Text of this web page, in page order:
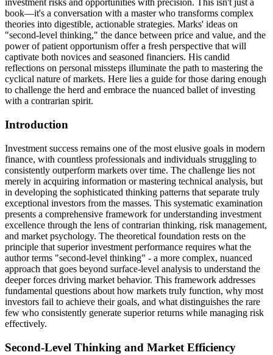
investment risks and opportunities with precision. This isn't just a
book—it's a conversation with a master who transforms complex
theories into digestible, actionable strategies. Marks' ideas on
"second-level thinking," the dance between price and value, and the
power of patient opportunism offer a fresh perspective that will
captivate both novices and seasoned financiers. His candid
reflections on personal missteps illuminate the path to mastering the
cyclical nature of markets. Here lies a guide for those daring enough
to challenge the herd and embrace the nuanced ballet of investing
with a contrarian spirit.
Introduction
Investment success remains one of the most elusive goals in modern
finance, with countless professionals and individuals struggling to
consistently outperform markets over time. The challenge lies not
merely in acquiring information or mastering technical analysis, but
in developing the sophisticated thinking patterns that separate truly
exceptional investors from the masses. This systematic examination
presents a comprehensive framework for understanding investment
excellence through the lens of contrarian thinking, risk management,
and market psychology. The theoretical foundation rests on the
principle that superior investment performance requires what the
author terms "second-level thinking" - a more complex, nuanced
approach that goes beyond surface-level analysis to understand the
deeper forces driving market behavior. This framework addresses
fundamental questions about how markets truly function, why most
investors fail to achieve their goals, and what distinguishes the rare
few who consistently generate superior returns while managing risk
effectively.
Second-Level Thinking and Market Efficiency